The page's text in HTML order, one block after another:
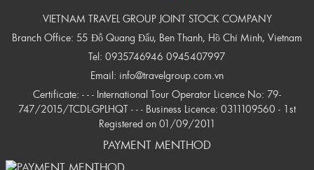
VIETNAM TRAVEL GROUP JOINT STOCK COMPANY
Branch Office: 55 Đỗ Quang Đẩu, Ben Thanh, Hồ Chí Minh, Vietnam
Tel: 0935746946 0945407997
Email: info@travelgroup.com.vn
Certificate: - - - International Tour Operator Licence No: 79-
747/2015/TCDL-GPLHQT - - - Business Licence: 0311109560 - 1st
Registered on 01/09/2011
PAYMENT MENTHOD